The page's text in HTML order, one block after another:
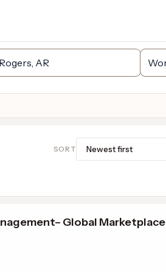
SORT
Global Marketplace